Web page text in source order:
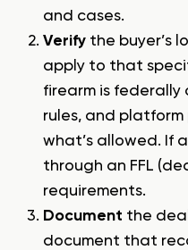
and cases.
Verify the buyer’s
apply to that
firearm is
rules, and
what’s allowed. If
through an FFL
requirements.
Document the
document that